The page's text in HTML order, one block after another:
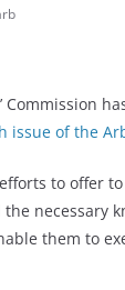
Commission
issue of the
to offer
necessary
them to